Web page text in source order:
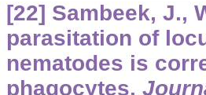
[22] Sambeek, J.,
parasitation of
nematodes is
phagocytes.